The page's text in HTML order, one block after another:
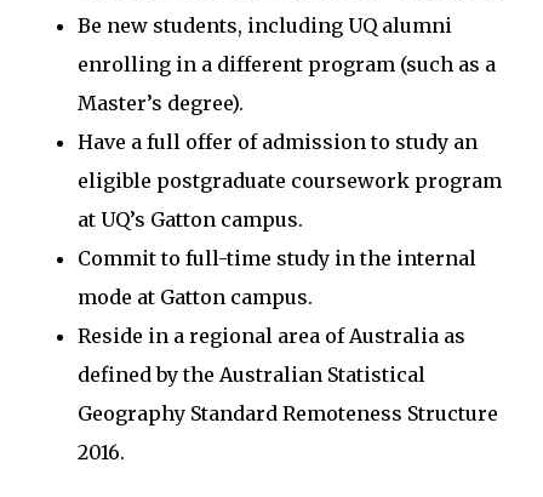
Be new students, including UQ alumni
enrolling in a different program (such as a
Master’s degree).
Have a full offer of admission to study an
eligible postgraduate coursework program
at UQ’s Gatton campus.
Commit to full-time study in the internal
mode at Gatton campus.
Reside in a regional area of Australia as
defined by the Australian Statistical
Geography Standard Remoteness Structure
2016.